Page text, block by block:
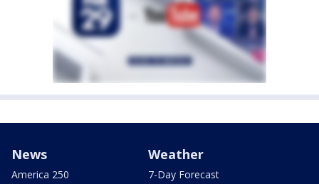
News
America 250
Weather
7-Day Forecast